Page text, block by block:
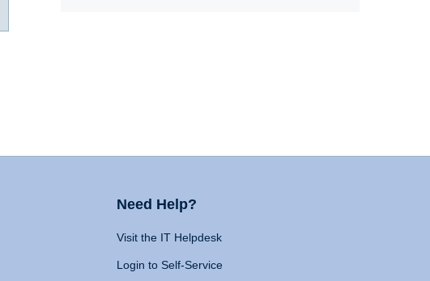
Need Help?
Visit the IT Helpdesk
Login to Self-Service